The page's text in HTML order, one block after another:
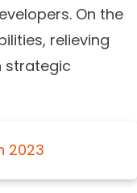
On the
relieving
strategic
2023